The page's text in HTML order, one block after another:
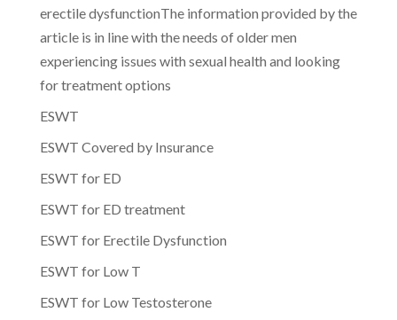
erectile dysfunctionThe information provided by the
article is in line with the needs of older men
experiencing issues with sexual health and looking
for treatment options
ESWT
ESWT Covered by Insurance
ESWT for ED
ESWT for ED treatment
ESWT for Erectile Dysfunction
ESWT for Low T
ESWT for Low Testosterone